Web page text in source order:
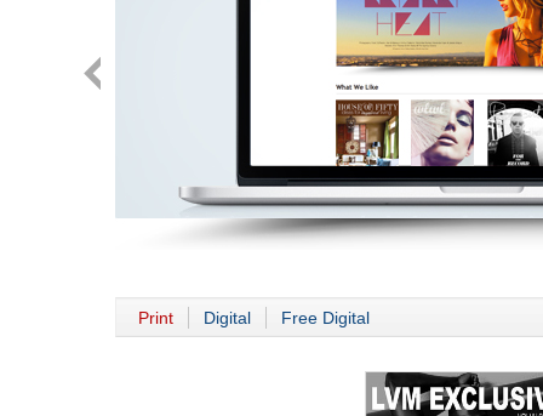
Print Digital Free Digital